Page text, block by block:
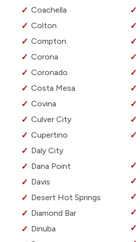
Coachella
Colton
Compton
Corona
Coronado
Costa Mesa
Covina
Culver City
Cupertino
Daly City
Dana Point
Davis
Desert Hot Springs
Diamond Bar
Dinuba